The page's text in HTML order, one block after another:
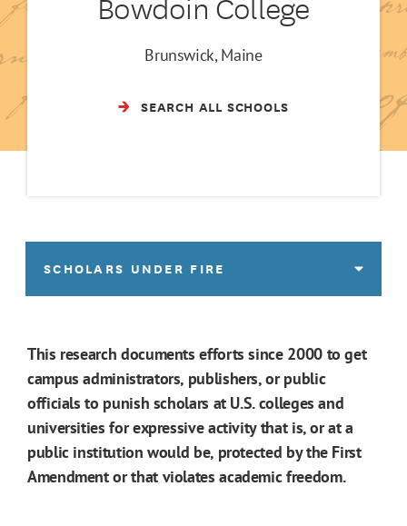
Brunswick, Maine
SEARCH ALL SCHOOLS
SCHOLARS UNDER FIRE
This research documents efforts since 2000 to get
campus administrators, publishers, or public
officials to punish scholars at U.S. colleges and
universities for expressive activity that is, or at a
public institution would be, protected by the First
Amendment or that violates academic freedom.